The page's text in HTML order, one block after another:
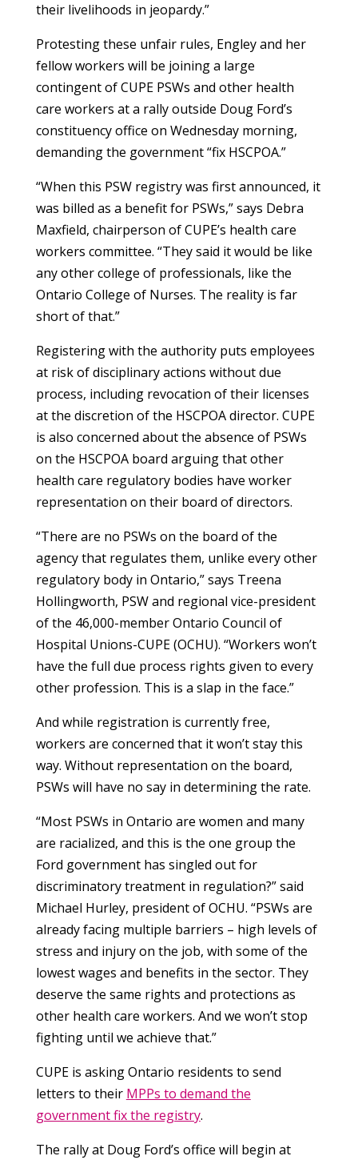
their livelihoods in jeopardy.”
Protesting these unfair rules, Engley and her
fellow workers will be joining a large
contingent of CUPE PSWs and other health
care workers at a rally outside Doug Ford’s
constituency office on Wednesday morning,
demanding the government “fix HSCPOA.”
“When this PSW registry was first announced, it
was billed as a benefit for PSWs,” says Debra
Maxfield, chairperson of CUPE’s health care
workers committee. “They said it would be like
any other college of professionals, like the
Ontario College of Nurses. The reality is far
short of that.”
Registering with the authority puts employees
at risk of disciplinary actions without due
process, including revocation of their licenses
at the discretion of the HSCPOA director. CUPE
is also concerned about the absence of PSWs
on the HSCPOA board arguing that other
health care regulatory bodies have worker
representation on their board of directors.
“There are no PSWs on the board of the
agency that regulates them, unlike every other
regulatory body in Ontario,” says Treena
Hollingworth, PSW and regional vice-president
of the 46,000-member Ontario Council of
Hospital Unions-CUPE (OCHU). “Workers won’t
have the full due process rights given to every
other profession. This is a slap in the face.”
And while registration is currently free,
workers are concerned that it won’t stay this
way. Without representation on the board,
PSWs will have no say in determining the rate.
“Most PSWs in Ontario are women and many
are racialized, and this is the one group the
Ford government has singled out for
discriminatory treatment in regulation?” said
Michael Hurley, president of OCHU. “PSWs are
already facing multiple barriers – high levels of
stress and injury on the job, with some of the
lowest wages and benefits in the sector. They
deserve the same rights and protections as
other health care workers. And we won’t stop
fighting until we achieve that.”
CUPE is asking Ontario residents to send
letters to their MPPs to demand the
government fix the registry.
The rally at Doug Ford’s office will begin at